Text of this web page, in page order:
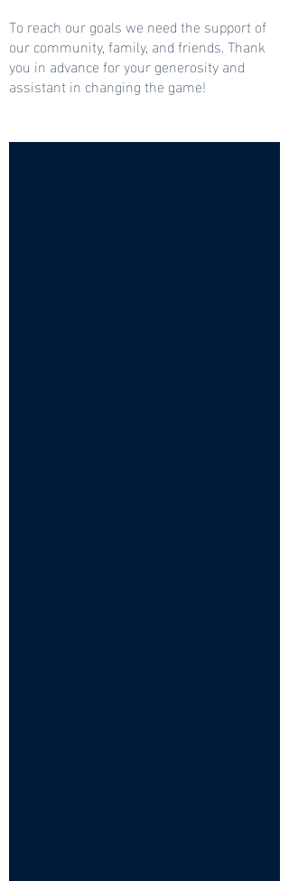
To reach our goals we need the support of
our community, family, and friends. Thank
you in advance for your generosity and
assistant in changing the game!